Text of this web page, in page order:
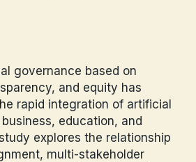
governance based on
and equity has
rapid integration of artificial
education, and
explores the relationship
multi-stakeholder